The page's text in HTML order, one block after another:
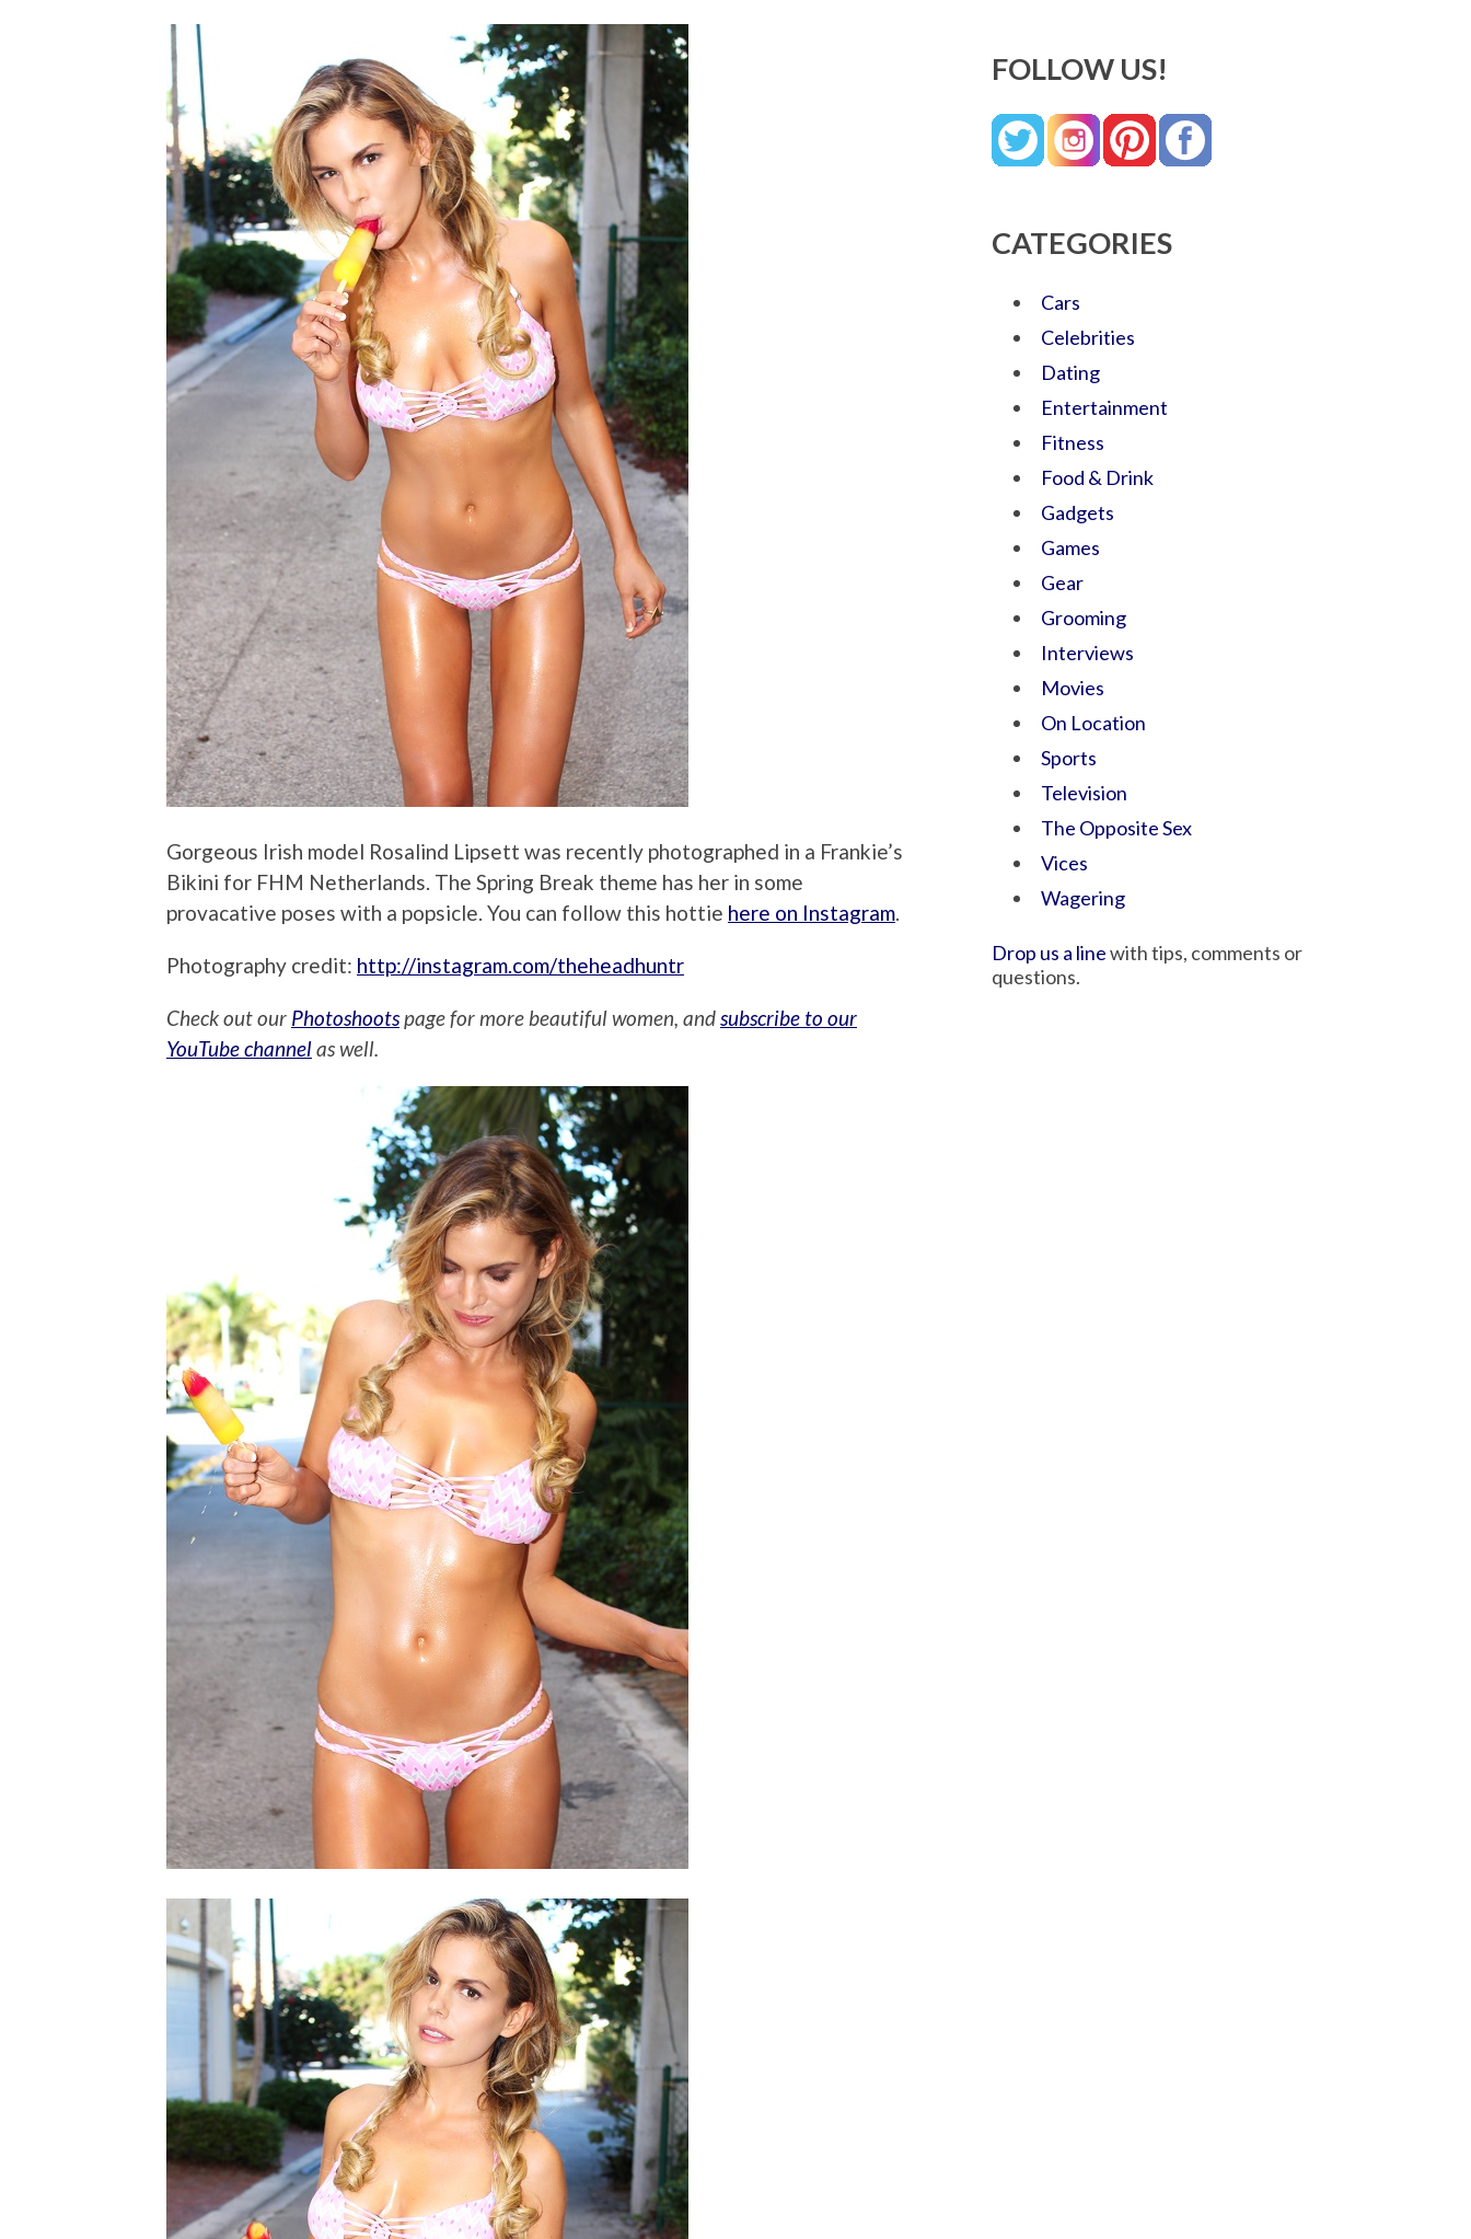
Gorgeous Irish model Rosalind Lipsett was recently photographed in a Frankie’s
Bikini for FHM Netherlands. The Spring Break theme has her in some
provacative poses with a popsicle. You can follow this hottie here on Instagram
Photography credit: http://instagram.com/theheadhuntr
Check out our Photoshootspage for more beautiful women, and subscribe to our
YouTube channelas well.
FOLLOW US!
CATEGORIES
Cars
Celebrities
Dating
Entertainment
Fitness
Food & Drink
Gadgets
Games
Gear
Grooming
Interviews
Movies
On Location
Sports
Television
The Opposite Sex
Vices
Wagering
Drop us a linewith tips, comments or
questions.